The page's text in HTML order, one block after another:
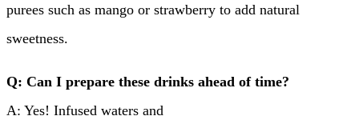
purees such as mango or strawberry to add natural
sweetness.
Q: Can I prepare these drinks ahead of time?
A: Yes! Infused waters and